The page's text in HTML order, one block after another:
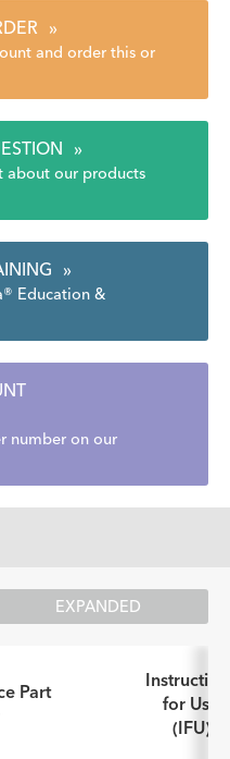
»
and order this or
»
about our products
»
Education &
number on our
EXPANDED
Part
for Use
(IFU)